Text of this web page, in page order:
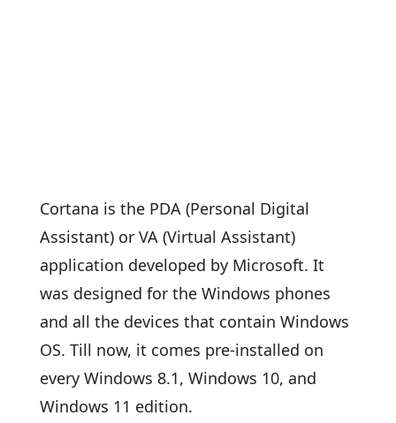
Cortana is the PDA (Personal Digital
Assistant) or VA (Virtual Assistant)
application developed by Microsoft. It
was designed for the Windows phones
and all the devices that contain Windows
OS. Till now, it comes pre-installed on
every Windows 8.1, Windows 10, and
Windows 11 edition.